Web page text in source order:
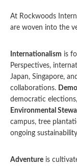
At Rockwoods
are woven into the
Internationalism is
Perspectives,
Japan, Singapore,
collaborations.
democratic
Environmental
campus, tree
ongoing
Adventure is